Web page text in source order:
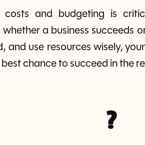
costs and budgeting is
a business succeeds
and use resources wisely,
chance to succeed in the
?